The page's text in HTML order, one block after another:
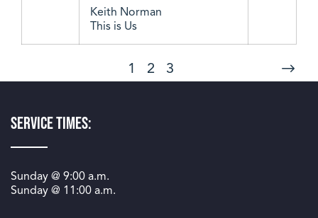
Keith Norman
This is Us
1 2 3
Service Times:
Sunday @ 9:00 a.m.
Sunday @ 11:00 a.m.